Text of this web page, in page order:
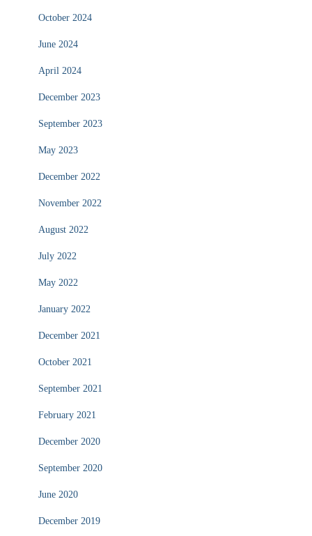
October 2024
June 2024
April 2024
December 2023
September 2023
May 2023
December 2022
November 2022
August 2022
July 2022
May 2022
January 2022
December 2021
October 2021
September 2021
February 2021
December 2020
September 2020
June 2020
December 2019